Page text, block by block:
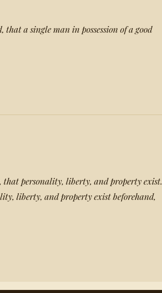
a single man in possession of a good
that personality, liberty, and property exist.
liberty, and property exist beforehand,